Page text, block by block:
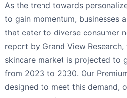
As the trend towards
to gain momentum, businesses
that cater to diverse consumer
report by Grand View
skincare market is projected to
from 2023 to 2030. Our
designed to meet this demand,